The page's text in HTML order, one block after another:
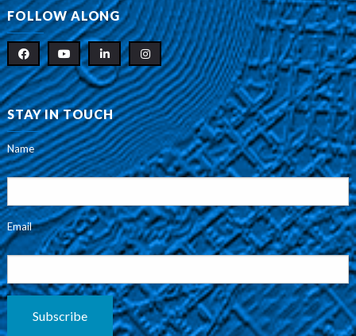
FOLLOW ALONG
STAY IN TOUCH
Name
Email
Subscribe